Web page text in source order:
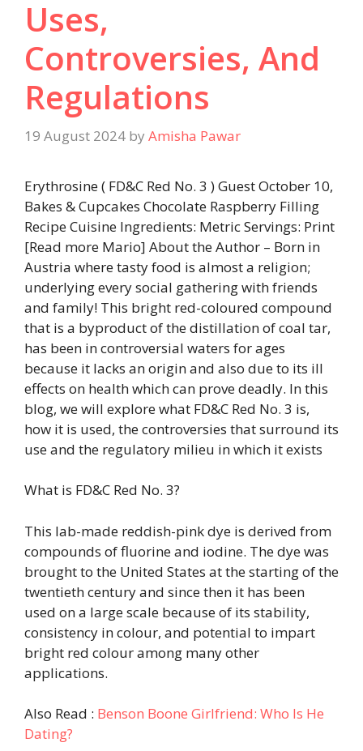
Uses,
Controversies, And
Regulations
19 August 2024 by Amisha Pawar
Erythrosine ( FD&C Red No. 3 ) Guest October 10,
Bakes & Cupcakes Chocolate Raspberry Filling
Recipe Cuisine Ingredients: Metric Servings: Print
[Read more Mario] About the Author – Born in
Austria where tasty food is almost a religion;
underlying every social gathering with friends
and family! This bright red-coloured compound
that is a byproduct of the distillation of coal tar,
has been in controversial waters for ages
because it lacks an origin and also due to its ill
effects on health which can prove deadly. In this
blog, we will explore what FD&C Red No. 3 is,
how it is used, the controversies that surround its
use and the regulatory milieu in which it exists
What is FD&C Red No. 3?
This lab-made reddish-pink dye is derived from
compounds of fluorine and iodine. The dye was
brought to the United States at the starting of the
twentieth century and since then it has been
used on a large scale because of its stability,
consistency in colour, and potential to impart
bright red colour among many other
applications.
Also Read : Benson Boone Girlfriend: Who Is He
Dating?